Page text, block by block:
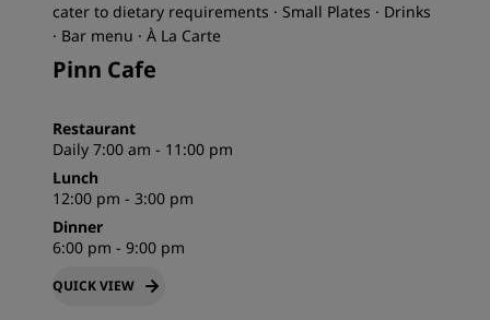
cater to dietary requirements · Small Plates · Drinks
· Bar menu · À La Carte
Pinn Cafe
Restaurant
Daily 7:00 am - 11:00 pm
Lunch
12:00 pm - 3:00 pm
Dinner
6:00 pm - 9:00 pm
QUICK VIEW